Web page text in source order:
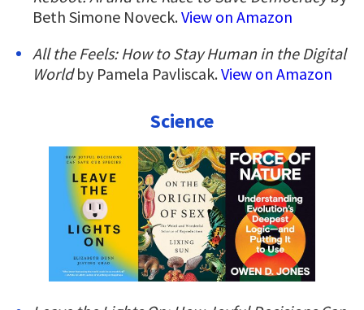
Beth Simone Noveck.View on Amazon
All the Feels: How to Stay Human in the Digital
Worldby Pamela Pavliscak.View on Amazon
Science